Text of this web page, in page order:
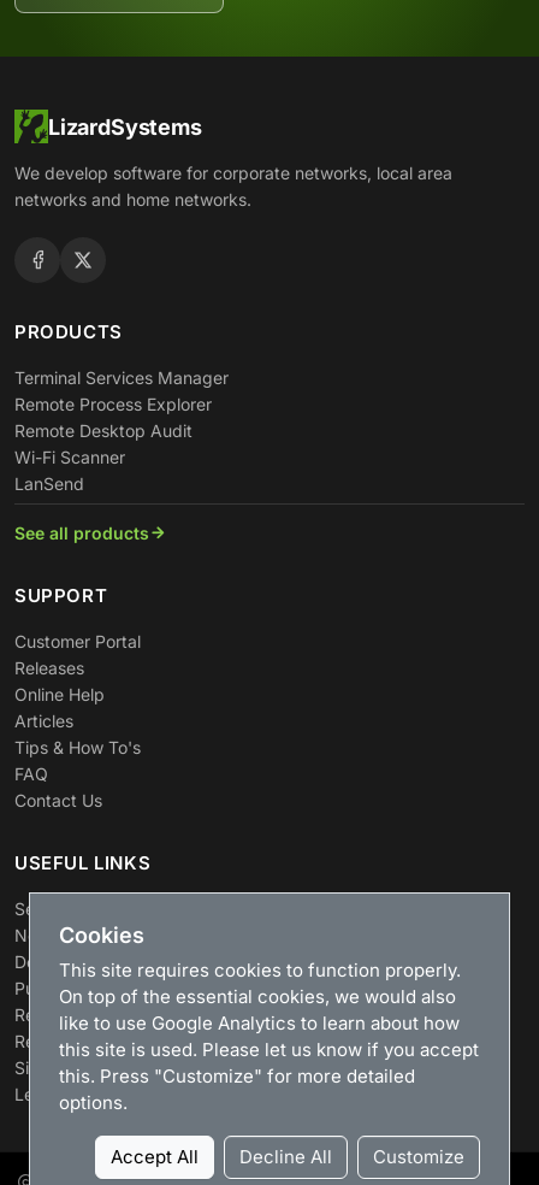
LizardSystems
We develop software for corporate networks, local area
networks and home networks.
PRODUCTS
Terminal Services Manager
Remote Process Explorer
Remote Desktop Audit
Wi-Fi Scanner
LanSend
See all products
SUPPORT
Customer Portal
Releases
Online Help
Articles
Tips & How To's
FAQ
Contact Us
USEFUL LINKS
Search
News
Download
Purchase
Renew license
Resellers
Sitemap
Legacy Products
Cookies
This site requires cookies to function properly.
On top of the essential cookies, we would also
like to use Google Analytics to learn about how
this site is used. Please let us know if you accept
this. Press "Customize" for more detailed
options.
Accept All Decline All Customize